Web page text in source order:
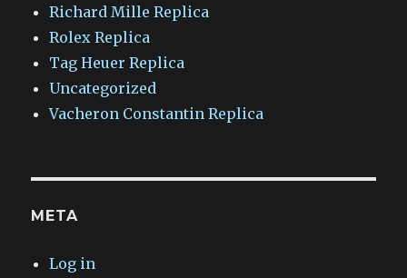
Richard Mille Replica
Rolex Replica
Tag Heuer Replica
Uncategorized
Vacheron Constantin Replica
META
Log in